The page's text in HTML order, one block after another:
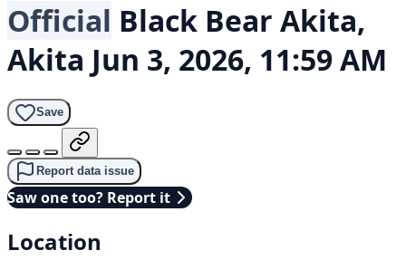
Official Black Bear Akita,
Akita Jun 3, 2026, 11:59 AM
Save
Report data issue
Saw one too? Report it
Location